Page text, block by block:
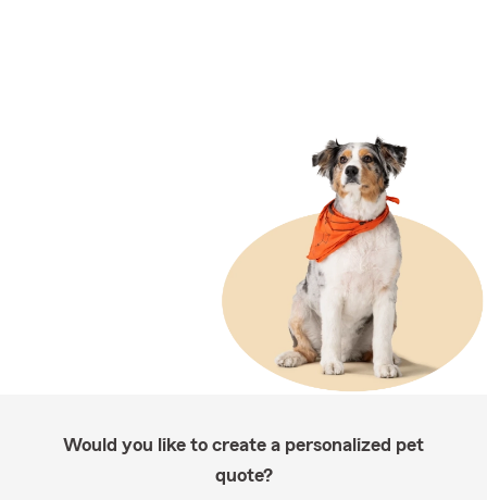
Would you like to create a personalized pet
quote?